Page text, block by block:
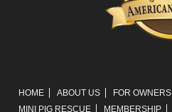
HOME ABOUT US FOR OWNERS
MINI PIG RESCUE
MEMBERSHIP